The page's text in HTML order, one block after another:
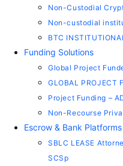
Non-Custodial
Non-custodial
BTC
Funding Solutions
Global Project
GLOBAL PROJECT
Project Funding –
Non-Recourse
Escrow & Bank Platforms
SBLC LEASE
SCSp